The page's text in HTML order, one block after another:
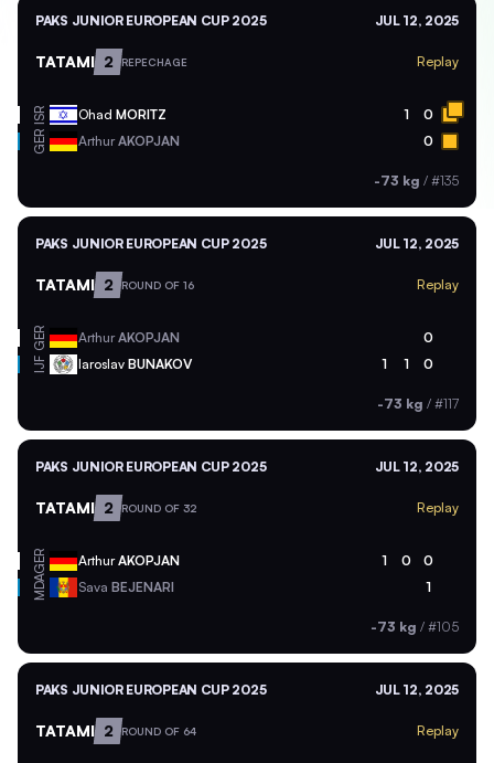
PAKS JUNIOR EUROPEAN CUP 2025 JUL 12, 2025
TATAMI 2 REPECHAGE Replay
ISR Ohad MORITZ 1 0
GER ArthurAKOPJAN 0
-73 kg / #135
PAKS JUNIOR EUROPEAN CUP 2025 JUL 12, 2025
TATAMI 2 ROUND OF 16 Replay
GER ArthurAKOPJAN 0
IJF Iaroslav BUNAKOV 1 1 0
-73 kg / #117
PAKS JUNIOR EUROPEAN CUP 2025 JUL 12, 2025
TATAMI 2 ROUND OF 32 Replay
GER ArthurAKOPJAN 1 0 0
MDA Sava BEJENARI 1
-73 kg / #105
PAKS JUNIOR EUROPEAN CUP 2025 JUL 12, 2025
TATAMI 2 ROUND OF 64 Replay